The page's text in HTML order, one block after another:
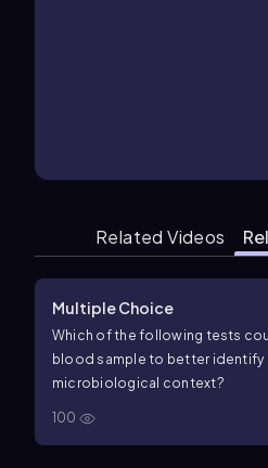
Related Videos
Multiple Choice
Which of the following tests
blood sample to better identify
microbiological context?
100